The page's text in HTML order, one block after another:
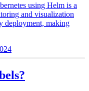
using Helm is a
and visualization
deployment, making